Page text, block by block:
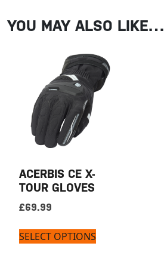
YOU MAY ALSO LIKE…
ACERBIS CE X-
TOUR GLOVES
£69.99
SELECT OPTIONS